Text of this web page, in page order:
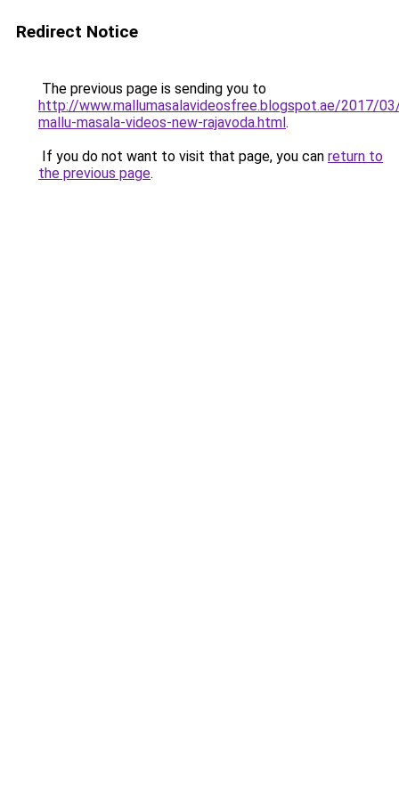
Redirect Notice
The previous page is sending you to
http://www.mallumasalavideosfree.blogspot.ae/2017/
mallu-masala-videos-new-rajavoda.html.
If you do not want to visit that page, you can return to
the previous page.